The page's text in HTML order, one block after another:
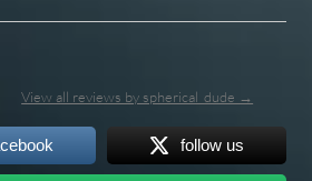
View all reviews by spherical_dude →
follow us